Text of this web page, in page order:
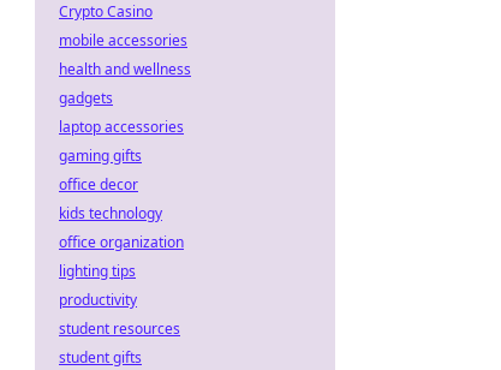
Crypto Casino
mobile accessories
health and wellness
gadgets
laptop accessories
gaming gifts
office decor
kids technology
office organization
lighting tips
productivity
student resources
student gifts